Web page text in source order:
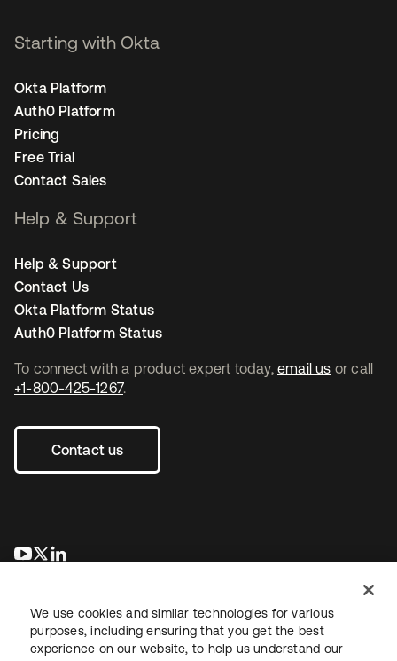
To connect with a product expert today, email us or call
+1-800-425-1267.
Contact us
opens in a new tab
opens in a new tab
Starting with Okta
Okta Platform
Auth0 Platform
Pricing
Free Trial
Contact Sales
Help & Support
Help & Support
Contact Us
Okta Platform Status
Auth0 Platform Status
We use cookies and similar technologies for various
purposes, including ensuring that you get the best
experience on our website, to help us understand our